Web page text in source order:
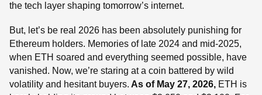
the tech layer shaping tomorrow’s internet.
But, let’s be real 2026 has been absolutely punishing for
Ethereum holders. Memories of late 2024 and mid-2025,
when ETH soared and everything seemed possible, have
vanished. Now, we’re staring at a coin battered by wild
volatility and hesitant buyers. As of May 27, 2026, ETH is